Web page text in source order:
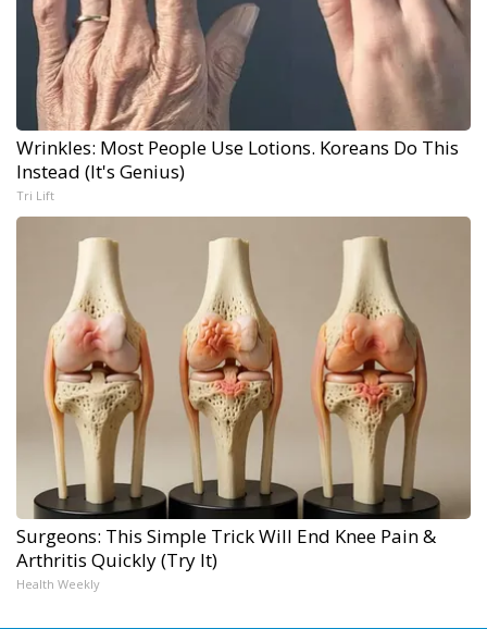
Wrinkles: Most People Use Lotions. Koreans Do This
Instead (It's Genius)
Tri Lift
Surgeons: This Simple Trick Will End Knee Pain &
Arthritis Quickly (Try It)
Health Weekly